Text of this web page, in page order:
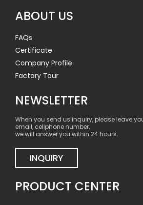
ABOUT US
FAQs
Certificate
Company Profile
Factory Tour
NEWSLETTER
When you send us inquiry, please leave
email, cellphone number,
we will answer you within 24 hours.
INQUIRY
PRODUCT CENTER